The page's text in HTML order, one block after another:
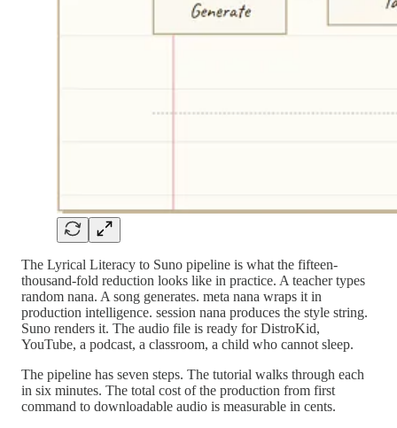
The Lyrical Literacy to Suno pipeline is what the fifteen-
thousand-fold reduction looks like in practice. A teacher types
random nana. A song generates. meta nana wraps it in
production intelligence. session nana produces the style string.
Suno renders it. The audio file is ready for DistroKid,
YouTube, a podcast, a classroom, a child who cannot sleep.
The pipeline has seven steps. The tutorial walks through each
in six minutes. The total cost of the production from first
command to downloadable audio is measurable in cents.